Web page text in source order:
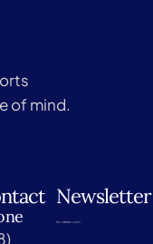
of mind.
Newsletter